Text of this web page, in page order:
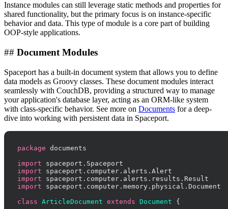
Instance modules can still leverage static methods and properties for
shared functionality, but the primary focus is on instance-specific
behavior and data. This type of module is a core part of building
OOP-style applications.
## Document Modules
Spaceport has a built-in document system that allows you to define
data models as Groovy classes. These document modules interact
seamlessly with CouchDB, providing a structured way to manage
your application's database layer, acting as an ORM-like system
with class-specific behavior. See more on Documents for a deep-
dive into working with persistent data in Spaceport.
package documents
import
import
import
import spaceport.computer.memory.physical.Document
class ArticleDocument extends Document {